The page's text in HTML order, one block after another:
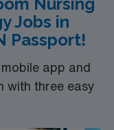
Jobs in
Passport!
app and
with three easy